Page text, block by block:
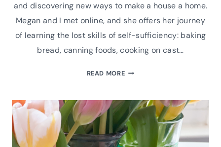
and discovering new ways to make a house a home.
Megan and I met online, and she offers her journey
of learning the lost skills of self-sufficiency: baking
bread, canning foods, cooking on cast…
READ MOREINTERVIEW
PARKS
OF
PARKS
ELEVATED